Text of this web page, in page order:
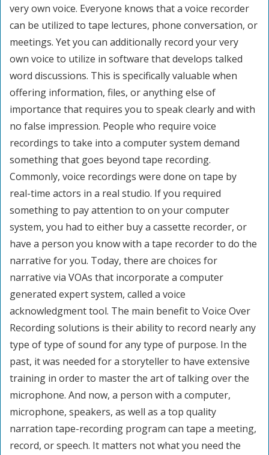
very own voice. Everyone knows that a voice recorder
can be utilized to tape lectures, phone conversation, or
meetings. Yet you can additionally record your very
own voice to utilize in software that develops talked
word discussions. This is specifically valuable when
offering information, files, or anything else of
importance that requires you to speak clearly and with
no false impression. People who require voice
recordings to take into a computer system demand
something that goes beyond tape recording.
Commonly, voice recordings were done on tape by
real-time actors in a real studio. If you required
something to pay attention to on your computer
system, you had to either buy a cassette recorder, or
have a person you know with a tape recorder to do the
narrative for you. Today, there are choices for
narrative via VOAs that incorporate a computer
generated expert system, called a voice
acknowledgment tool. The main benefit to Voice Over
Recording solutions is their ability to record nearly any
type of type of sound for any type of purpose. In the
past, it was needed for a storyteller to have extensive
training in order to master the art of talking over the
microphone. And now, a person with a computer,
microphone, speakers, as well as a top quality
narration tape-recording program can tape a meeting,
record, or speech. It matters not what you need the